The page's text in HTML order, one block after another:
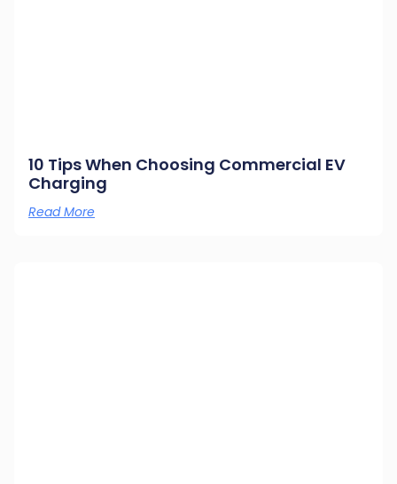
10 Tips When Choosing Commercial EV
Charging
Read More